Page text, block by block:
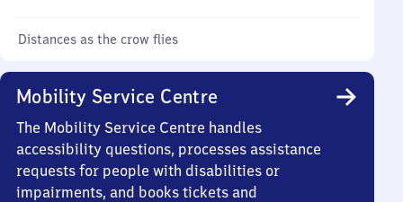
Distances as the crow flies
Mobility Service Centre
The Mobility Service Centre handles
accessibility questions, processes assistance
requests for people with disabilities or
impairments, and books tickets and